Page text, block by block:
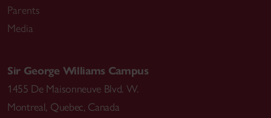
Parents
Media
Sir George Williams Campus
1455 De Maisonneuve Blvd. W.
Montreal, Quebec, Canada